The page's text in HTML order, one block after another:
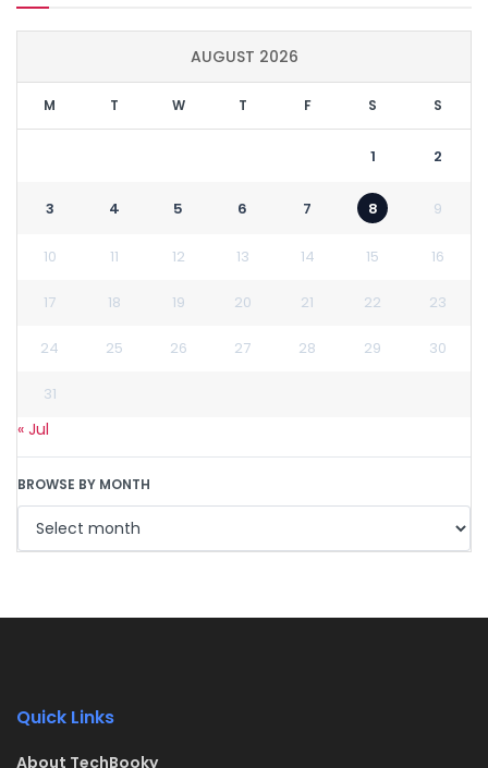
AUGUST 2026
M T W T F S S
1 2
3 4 5 6 7 8 9
10 11 12 13 14 15 16
17 18 19 20 21 22 23
24 25 26 27 28 29 30
31
« Jul
BROWSE BY MONTH
Quick Links
About TechBooky